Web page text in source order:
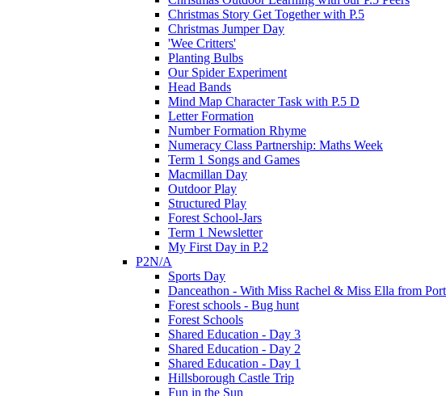
Christmas Story Get Together with P.5
Christmas Jumper Day
'Wee Critters'
Planting Bulbs
Our Spider Experiment
Head Bands
Mind Map Character Task with P.5 D
Letter Formation
Number Formation Rhyme
Numeracy Class Partnership: Maths Week
Term 1 Songs and Games
Macmillan Day
Outdoor Play
Structured Play
Forest School-Jars
Term 1 Newsletter
My First Day in P.2
P2N/A
Sports Day
Danceathon - With Miss Rachel & Miss Ella from
Forest schools - Bug hunt
Forest Schools
Shared Education - Day 3
Shared Education - Day 2
Shared Education - Day 1
Hillsborough Castle Trip
Fun in the Sun